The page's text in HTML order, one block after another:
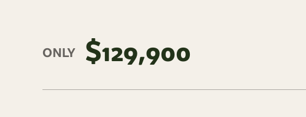
ONLY $129,900